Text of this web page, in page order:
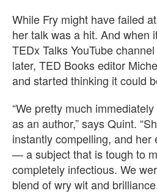
While Fry might have failed
her talk was a hit. And when
TEDx Talks YouTube
later, TED Books editor
and started thinking it could
“We pretty much
as an author,” says Quint.
instantly compelling, and her
— a subject that is tough to
completely infectious. We
blend of wry wit and